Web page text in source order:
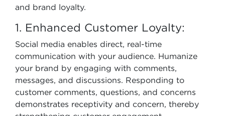
and brand loyalty.
1. Enhanced Customer Loyalty:
Social media enables direct, real-time
communication with your audience. Humanize
your brand by engaging with comments,
messages, and discussions. Responding to
customer comments, questions, and concerns
demonstrates receptivity and concern, thereby